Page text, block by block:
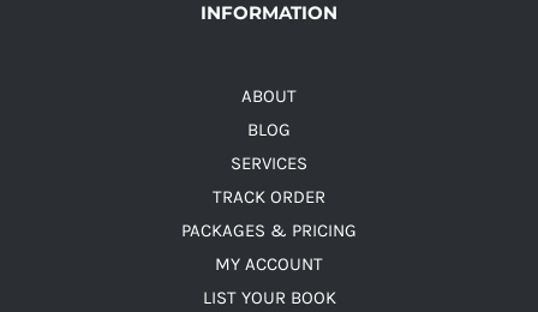
INFORMATION
ABOUT
BLOG
SERVICES
TRACK ORDER
PACKAGES & PRICING
MY ACCOUNT
LIST YOUR BOOK